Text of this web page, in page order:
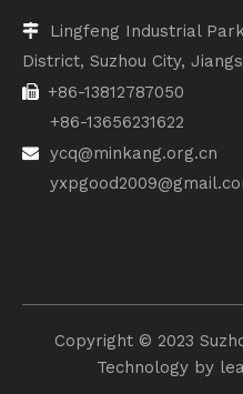
 Lingfeng Industrial
District, Suzhou City,
 +86-13812787050
+86-13656231622

ycq@minkang.org.cn
Copyright ©️ 2023
Technology by